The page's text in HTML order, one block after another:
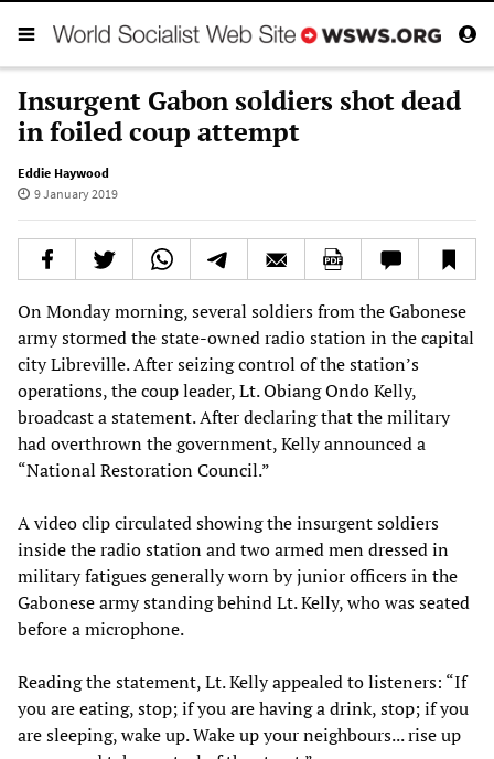
Insurgent Gabon soldiers shot dead
in foiled coup attempt
Eddie Haywood
9 January 2019
On Monday morning, several soldiers from the Gabonese
army stormed the state-owned radio station in the capital
city Libreville. After seizing control of the station’s
operations, the coup leader, Lt. Obiang Ondo Kelly,
broadcast a statement. After declaring that the military
had overthrown the government, Kelly announced a
“National Restoration Council.”
A video clip circulated showing the insurgent soldiers
inside the radio station and two armed men dressed in
military fatigues generally worn by junior officers in the
Gabonese army standing behind Lt. Kelly, who was seated
before a microphone.
Reading the statement, Lt. Kelly appealed to listeners: “If
you are eating, stop; if you are having a drink, stop; if you
are sleeping, wake up. Wake up your neighbours... rise up